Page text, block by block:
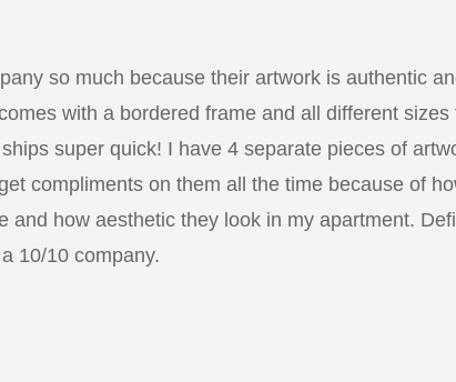
so much because their artwork is authentic
with a bordered frame and all different sizes
super quick! I have 4 separate pieces of
compliments on them all the time because of
and how aesthetic they look in my apartment.
10/10 company.